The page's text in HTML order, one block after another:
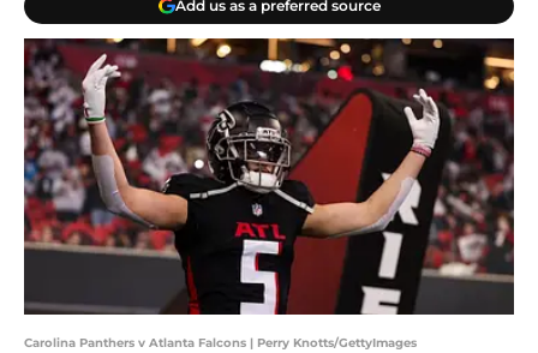
Add us as a preferred source
Carolina Panthers v Atlanta Falcons | Perry Knotts/GettyImages